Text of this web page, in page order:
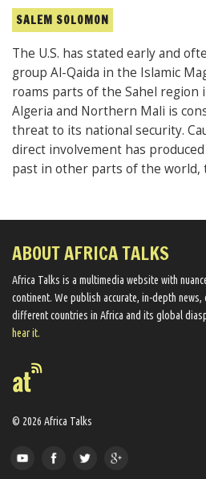
SALEM SOLOMON
The U.S. has stated early and
group Al-Qaida in the Islamic
roams parts of the Sahel region
Algeria and Northern Mali is
threat to its national security.
direct involvement has
past in other parts of the world,
ABOUT AFRICA TALKS
Africa Talks ​is a multimedia website ​with
continent. We ​publish​ accurate, in-depth
different countries in Africa and its global
hear it.
© 2026 Africa Talks